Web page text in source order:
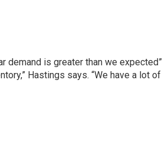
demand is greater than we expected”
Hastings says. “We have a lot of